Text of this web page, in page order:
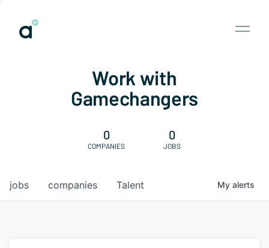
Work with
Gamechangers
0
COMPANIES
0
JOBS
jobs companies Talent My alerts